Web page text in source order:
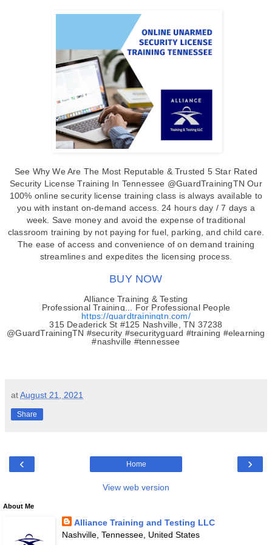
See Why We Are The Most Reputable & Trusted 5 Star Rated
Security License Training In Tennessee @GuardTrainingTNOur
100% online security license training class is always available to
you with instant on-demand access. 24 hours day / 7 days a
week. Save money and avoid the expense of traditional
classroom training by not paying for fuel, parking, and child care.
The ease of access and convenience of on demand training
streamlines and expedites the licensing process.
BUY NOW
Alliance Training & Testing
Professional Training... For Professional People
https://guardtrainingtn.com/
315 Deaderick St #125 Nashville, TN 37238
@GuardTrainingTN #security #securityguard #training #elearning
#nashville #tennessee
atAugust 21, 2021
Share
‹ ›
Home
View web version
About Me
Alliance Training and Testing LLC
Nashville, Tennessee, United States